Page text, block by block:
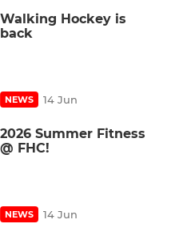
Walking Hockey is
back
NEWS 14 Jun
2026 Summer Fitness
@ FHC!
NEWS 14 Jun